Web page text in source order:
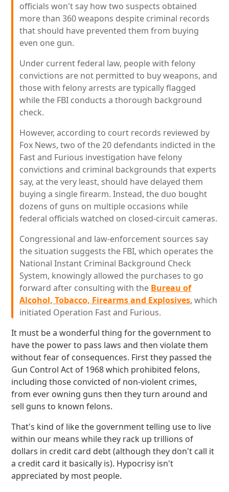
officials won't say how two suspects obtained
more than 360 weapons despite criminal records
that should have prevented them from buying
even one gun.
Under current federal law, people with felony
convictions are not permitted to buy weapons, and
those with felony arrests are typically flagged
while the FBI conducts a thorough background
check.
However, according to court records reviewed by
Fox News, two of the 20 defendants indicted in the
Fast and Furious investigation have felony
convictions and criminal backgrounds that experts
say, at the very least, should have delayed them
buying a single firearm. Instead, the duo bought
dozens of guns on multiple occasions while
federal officials watched on closed-circuit cameras.
Congressional and law-enforcement sources say
the situation suggests the FBI, which operates the
National Instant Criminal Background Check
System, knowingly allowed the purchases to go
forward after consulting with the Bureau of
Alcohol, Tobacco, Firearms and Explosives, which
initiated Operation Fast and Furious.
It must be a wonderful thing for the government to
have the power to pass laws and then violate them
without fear of consequences. First they passed the
Gun Control Act of 1968 which prohibited felons,
including those convicted of non-violent crimes,
from ever owning guns then they turn around and
sell guns to known felons.
That's kind of like the government telling use to live
within our means while they rack up trillions of
dollars in credit card debt (although they don't call it
a credit card it basically is). Hypocrisy isn't
appreciated by most people.